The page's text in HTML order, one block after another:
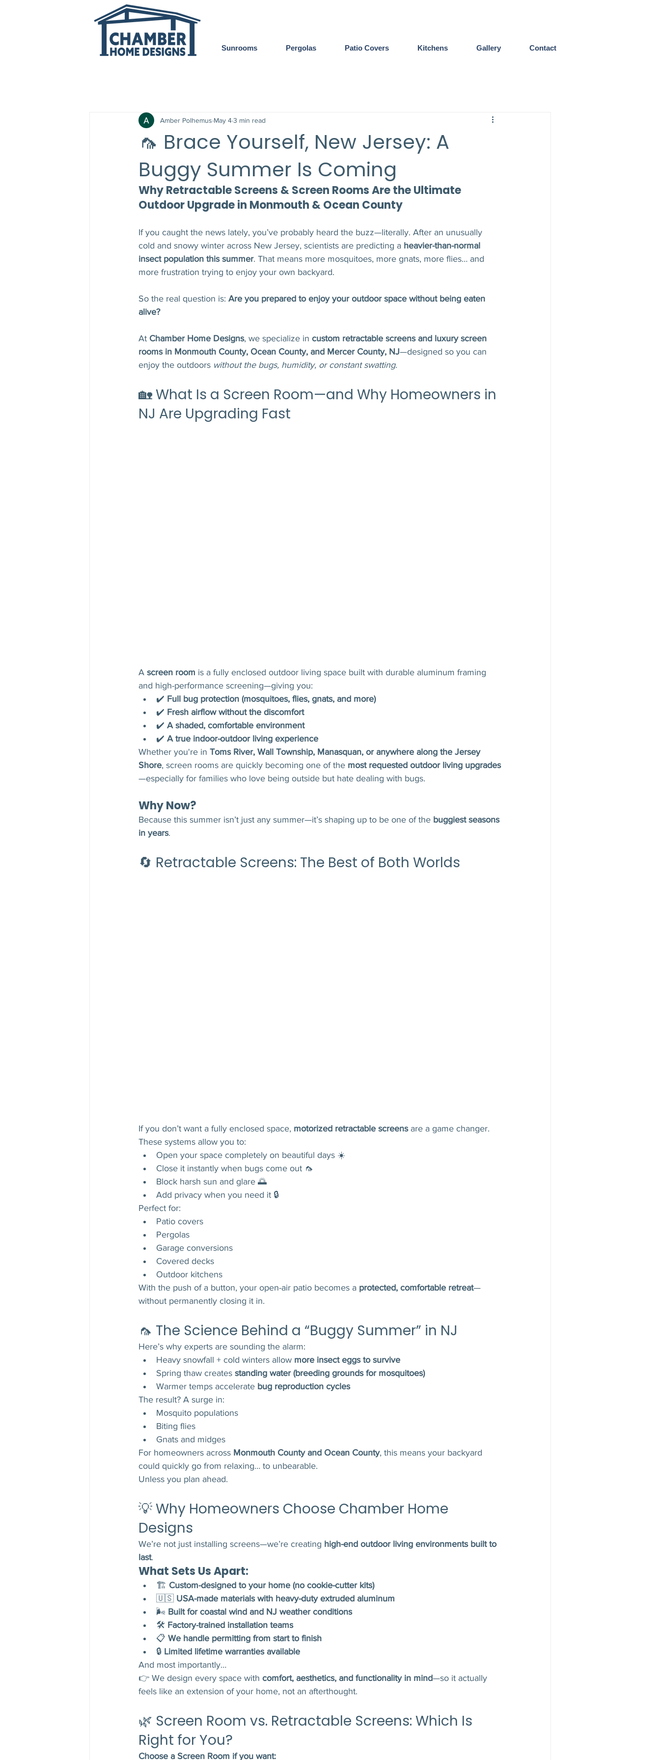
Sunrooms Pergolas Patio Covers Kitchens Gallery Contact
🦟 Brace Yourself, New Jersey: A
Buggy Summer Is Coming
Amber Polhemus May 43 min read
Why Retractable Screens & Screen Rooms Are the Ultimate
Outdoor Upgrade in Monmouth & Ocean County
If you caught the news lately, you’ve probably heard the buzz—literally. After an unusually
cold and snowy winter across New Jersey, scientists are predicting a heavier-than-normal
insect population this summer. That means more mosquitoes, more gnats, more flies… and
more frustration trying to enjoy your own backyard.
So the real question is: Are you prepared to enjoy your outdoor space without being eaten
alive?
At Chamber Home Designs, we specialize in custom retractable screens and luxury screen
rooms in Monmouth County, Ocean County, and Mercer County, NJ—designed so you can
enjoy the outdoors without the bugs, humidity, or constant swatting.
🏡 What Is a Screen Room—and Why Homeowners in
NJ Are Upgrading Fast
A screen room is a fully enclosed outdoor living space built with durable aluminum framing
and high-performance screening—giving you:
✔️ Full bug protection (mosquitoes, flies, gnats, and more)
✔️ Fresh airflow without the discomfort
✔️ A shaded, comfortable environment
✔️ A true indoor-outdoor living experience
Whether you're in Toms River, Wall Township, Manasquan, or anywhere along the Jersey
Shore, screen rooms are quickly becoming one of the most requested outdoor living upgrades
—especially for families who love being outside but hate dealing with bugs.
Why Now?
Because this summer isn’t just any summer—it’s shaping up to be one of the buggiest seasons
in years.
🔄 Retractable Screens: The Best of Both Worlds
If you don’t want a fully enclosed space, motorized retractable screens are a game changer.
These systems allow you to:
Open your space completely on beautiful days ☀️
Close it instantly when bugs come out 🦟
Block harsh sun and glare 🌅
Add privacy when you need it 🔒
Perfect for:
Patio covers
Pergolas
Garage conversions
Covered decks
Outdoor kitchens
With the push of a button, your open-air patio becomes a protected, comfortable retreat—
without permanently closing it in.
🦟 The Science Behind a “Buggy Summer” in NJ
Here’s why experts are sounding the alarm:
Heavy snowfall + cold winters allow more insect eggs to survive
Spring thaw creates standing water (breeding grounds for mosquitoes)
Warmer temps accelerate bug reproduction cycles
The result? A surge in:
Mosquito populations
Biting flies
Gnats and midges
For homeowners across Monmouth County and Ocean County, this means your backyard
could quickly go from relaxing… to unbearable.
Unless you plan ahead.
💡 Why Homeowners Choose Chamber Home
Designs
We’re not just installing screens—we’re creating high-end outdoor living environments built to
last.
What Sets Us Apart:
🏗️ Custom-designed to your home (no cookie-cutter kits)
🇺🇸 USA-made materials with heavy-duty extruded aluminum
🌬️ Built for coastal wind and NJ weather conditions
🛠️ Factory-trained installation teams
📋 We handle permitting from start to finish
🔒 Limited lifetime warranties available
And most importantly…
👉 We design every space with comfort, aesthetics, and functionality in mind—so it actually
feels like an extension of your home, not an afterthought.
🌿 Screen Room vs. Retractable Screens: Which Is
Right for You?
Choose a Screen Room if you want: